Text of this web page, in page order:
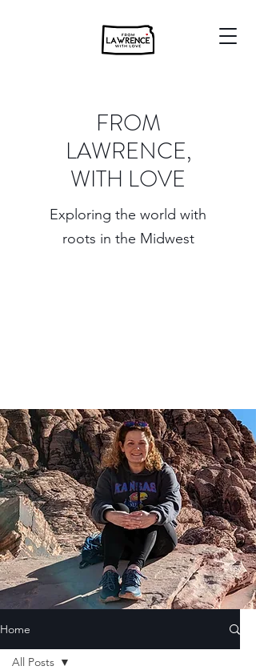
FROM
LAWRENCE,
WITH LOVE
Exploring the world with
roots in the Midwest
Home
All Posts